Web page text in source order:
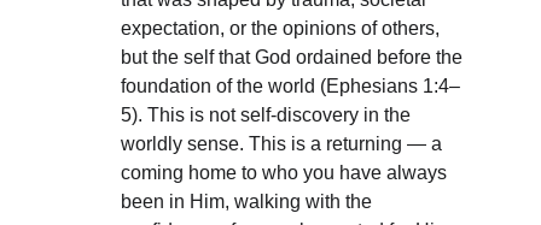
expectation, or the opinions of others,
but the self that God ordained before the
foundation of the world (Ephesians 1:4–
5). This is not self-discovery in the
worldly sense. This is a returning — a
coming home to who you have always
been in Him, walking with the